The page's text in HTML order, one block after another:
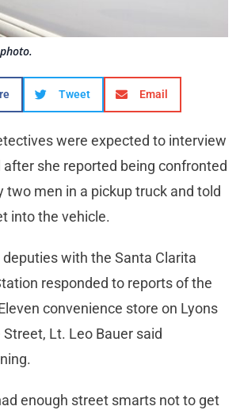
Tweet Email
were expected to interview
after she reported being confronted
two men in a pickup truck and told
into the vehicle.
with the Santa Clarita
responded to reports of the
convenience store on Lyons
Lt. Leo Bauer said
enough street smarts not to get